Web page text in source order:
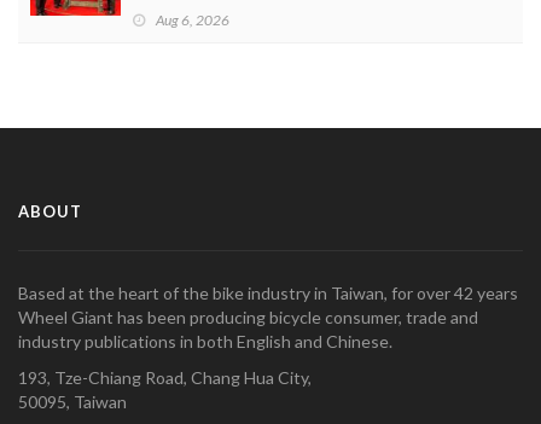
Aug 6, 2026
ABOUT
Based at the heart of the bike industry in Taiwan, for over 42 years
Wheel Giant has been producing bicycle consumer, trade and
industry publications in both English and Chinese.
193, Tze-Chiang Road, Chang Hua City,
50095, Taiwan